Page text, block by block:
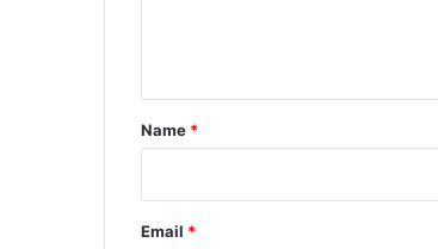
*
Name *
Email *